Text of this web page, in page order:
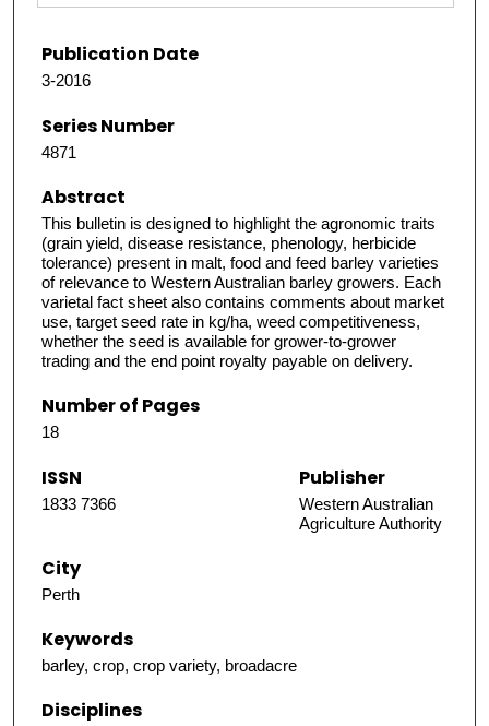
Publication Date
3-2016
Series Number
4871
Abstract
This bulletin is designed to highlight the agronomic traits
(grain yield, disease resistance, phenology, herbicide
tolerance) present in malt, food and feed barley varieties
of relevance to Western Australian barley growers. Each
varietal fact sheet also contains comments about market
use, target seed rate in kg/ha, weed competitiveness,
whether the seed is available for grower-to-grower
trading and the end point royalty payable on delivery.
Number of Pages
18
ISSN
1833 7366
Publisher
Western Australian
Agriculture Authority
City
Perth
Keywords
barley, crop, crop variety, broadacre
Disciplines